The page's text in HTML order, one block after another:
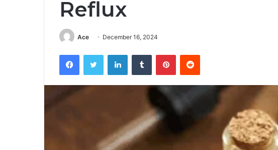
Reflux
Ace December 16, 2024
FacebookTwitter LinkedInTumblr PinterestReddit